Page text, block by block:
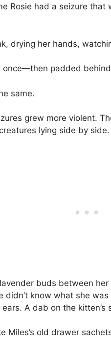
Rosie had a seizure
drying her hands,
padded
same.
grew more violent.
lying side by side.
buds between
didn’t know what she
ears. A dab on the
Miles’s old drawer